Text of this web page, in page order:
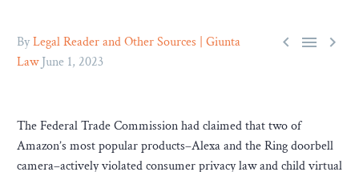
  
ByLegal Reader and Other Sources | Giunta
Law June 1, 2023
The Federal Trade Commission had claimed that two of
Amazon’s most popular products–Alexa and the Ring doorbell
camera–actively violated consumer privacy law and child virtual